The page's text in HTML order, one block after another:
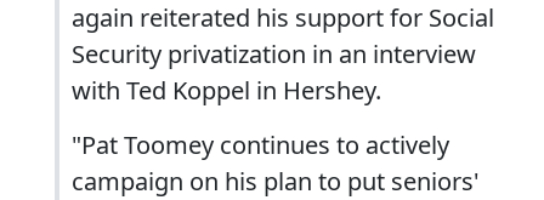
again reiterated his support for Social
Security privatization in an interview
with Ted Koppel in Hershey.
"Pat Toomey continues to actively
campaign on his plan to put seniors'